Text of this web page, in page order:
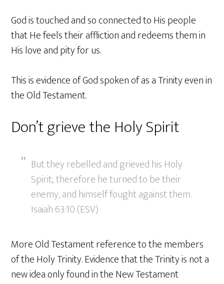
God is touched and so connected to His people
that He feels their affliction and redeems them in
His love and pity for us.
This is evidence of God spoken of as a Trinity even in
the Old Testament.
Don’t grieve the Holy Spirit
But they rebelled and grieved his Holy
Spirit; therefore he turned to be their
enemy, and himself fought against them.
Isaiah 63:10 (ESV)
More Old Testament reference to the members
of the Holy Trinity. Evidence that the Trinity is not a
new idea only found in the New Testament